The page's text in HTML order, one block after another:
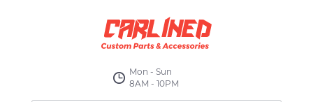
Mon - Sun
8AM - 10PM